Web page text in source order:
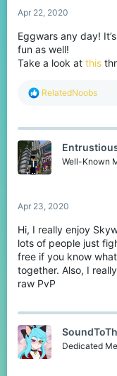
Apr 22, 2020
Eggwars any day!
fun as well!
Take a look at this
R
c
i
o
n
RelatedNoobs
Well-Known
Apr 23, 2020
Hi, I really enjoy
lots of people just
free if you know
together. Also, I
raw PvP
Dedicated